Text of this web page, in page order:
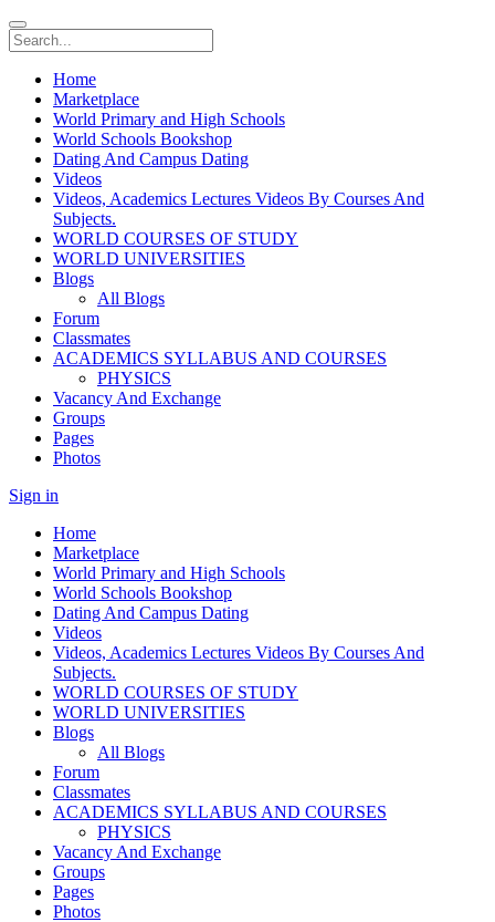
Home
Marketplace
World Primary and High Schools
World Schools Bookshop
Dating And Campus Dating
Videos
Videos, Academics Lectures Videos By Courses And
Subjects.
WORLD COURSES OF STUDY
WORLD UNIVERSITIES
Blogs
All Blogs
Forum
Classmates
ACADEMICS SYLLABUS AND COURSES
PHYSICS
Vacancy And Exchange
Groups
Pages
Photos
Sign in
Home
Marketplace
World Primary and High Schools
World Schools Bookshop
Dating And Campus Dating
Videos
Videos, Academics Lectures Videos By Courses And
Subjects.
WORLD COURSES OF STUDY
WORLD UNIVERSITIES
Blogs
All Blogs
Forum
Classmates
ACADEMICS SYLLABUS AND COURSES
PHYSICS
Vacancy And Exchange
Groups
Pages
Photos